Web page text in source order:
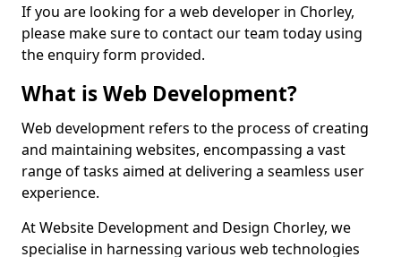
If you are looking for a web developer in Chorley,
please make sure to contact our team today using
the enquiry form provided.
What is Web Development?
Web development refers to the process of creating
and maintaining websites, encompassing a vast
range of tasks aimed at delivering a seamless user
experience.
At Website Development and Design Chorley, we
specialise in harnessing various web technologies